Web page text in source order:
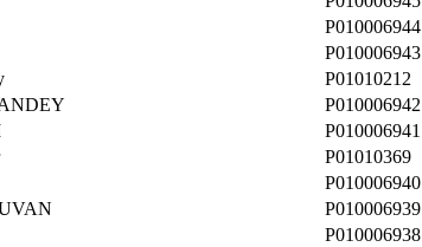
P010006944
P010006943
P01010212
P010006942
P010006941
P01010369
P010006940
P010006939
P010006938